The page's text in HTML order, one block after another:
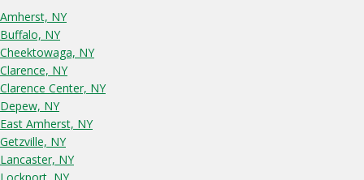
Amherst, NY
Buffalo, NY
Cheektowaga, NY
Clarence, NY
Clarence Center, NY
Depew, NY
East Amherst, NY
Getzville, NY
Lancaster, NY